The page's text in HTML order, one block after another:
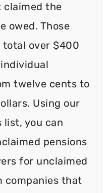
claimed the
owed. Those
total over $400
twelve cents to
Using our
list, you can
pensions
for unclaimed
companies that